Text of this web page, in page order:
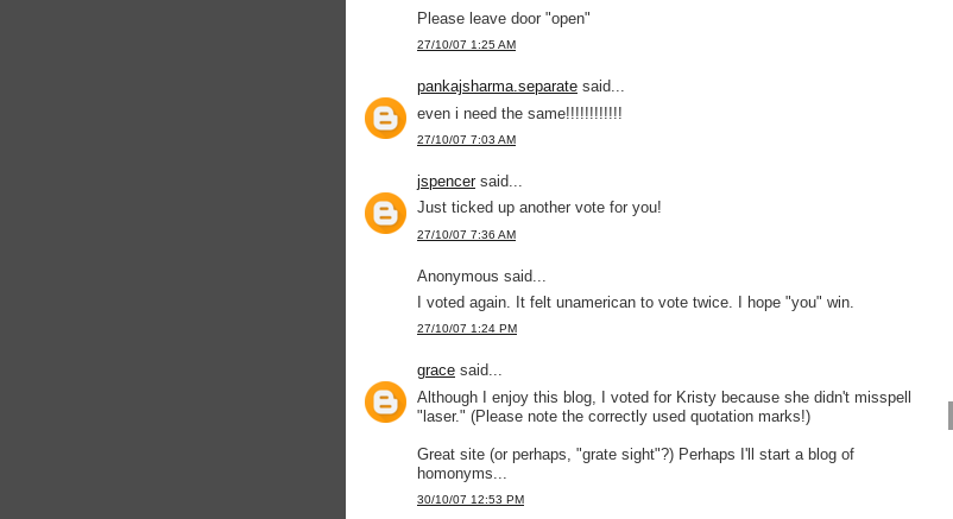
Please leave door "open"
27/10/07 1:25 AM
pankajsharma.separate said...
even i need the same!!!!!!!!!!!!
27/10/07 7:03 AM
jspencersaid...
Just ticked up another vote for you!
27/10/07 7:36 AM
Anonymous said...
I voted again. It felt unamerican to vote twice. I hope "you" win.
27/10/07 1:24 PM
grace said...
Although I enjoy this blog, I voted for Kristy because she didn't misspell
"laser." (Please note the correctly used quotation marks!)
Great site (or perhaps, "grate sight"?) Perhaps I'll start a blog of
homonyms...
30/10/07 12:53 PM